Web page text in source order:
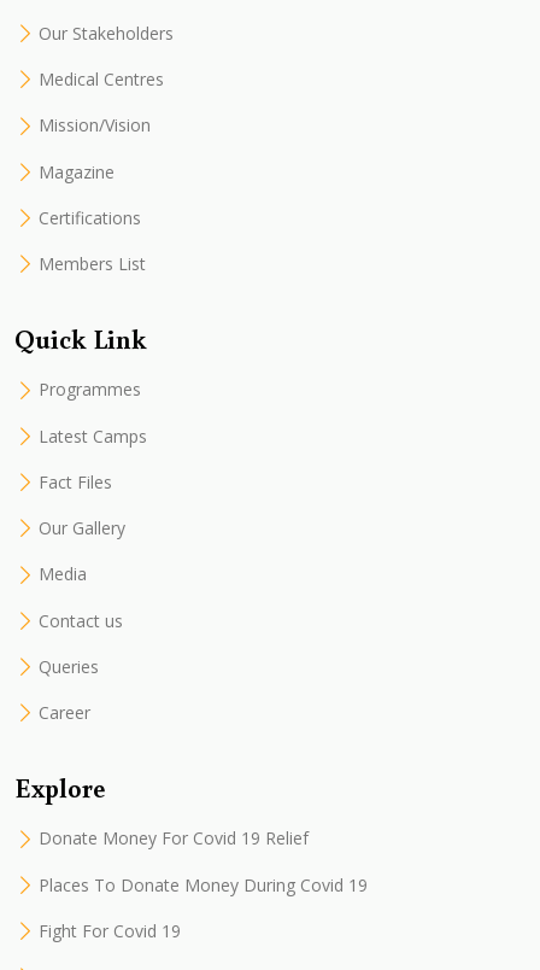
Our Stakeholders
Medical Centres
Mission/Vision
Magazine
Certifications
Members List
Quick Link
Programmes
Latest Camps
Fact Files
Our Gallery
Media
Contact us
Queries
Career
Explore
Donate Money For Covid 19 Relief
Places To Donate Money During Covid 19
Fight For Covid 19